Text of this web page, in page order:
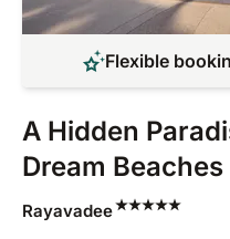
Flexible
A Hidden
Dream Beaches
Rayavadee